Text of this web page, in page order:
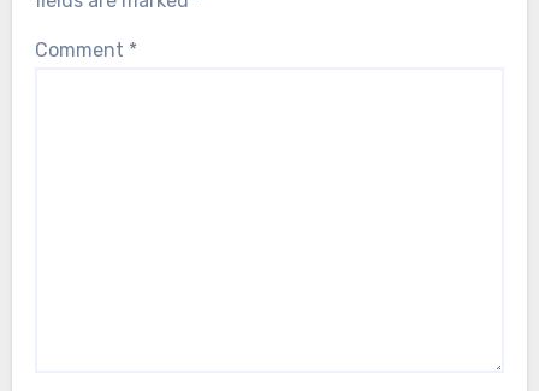
Comment *